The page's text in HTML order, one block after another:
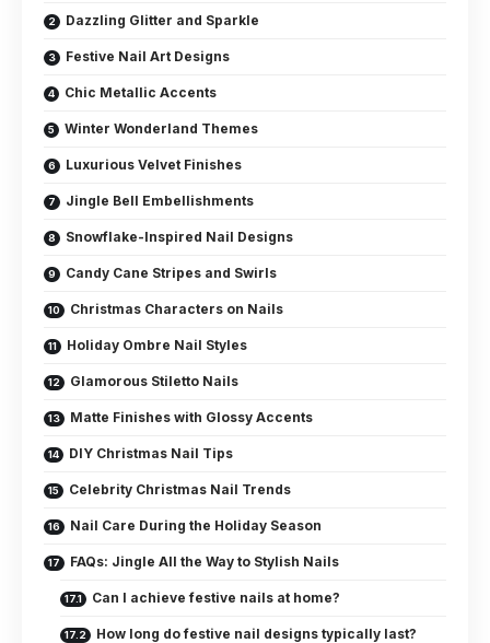
Dazzling Glitter and Sparkle
Festive Nail Art Designs
Chic Metallic Accents
Winter Wonderland Themes
Luxurious Velvet Finishes
Jingle Bell Embellishments
Snowflake-Inspired Nail Designs
Candy Cane Stripes and Swirls
Christmas Characters on Nails
Holiday Ombre Nail Styles
Glamorous Stiletto Nails
Matte Finishes with Glossy Accents
DIY Christmas Nail Tips
Celebrity Christmas Nail Trends
Nail Care During the Holiday Season
FAQs: Jingle All the Way to Stylish Nails
Can I achieve festive nails at home?
How long do festive nail designs typically last?